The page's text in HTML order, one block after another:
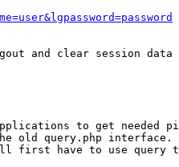
and clear session data
to get needed
old query.php interface.
first have to use query